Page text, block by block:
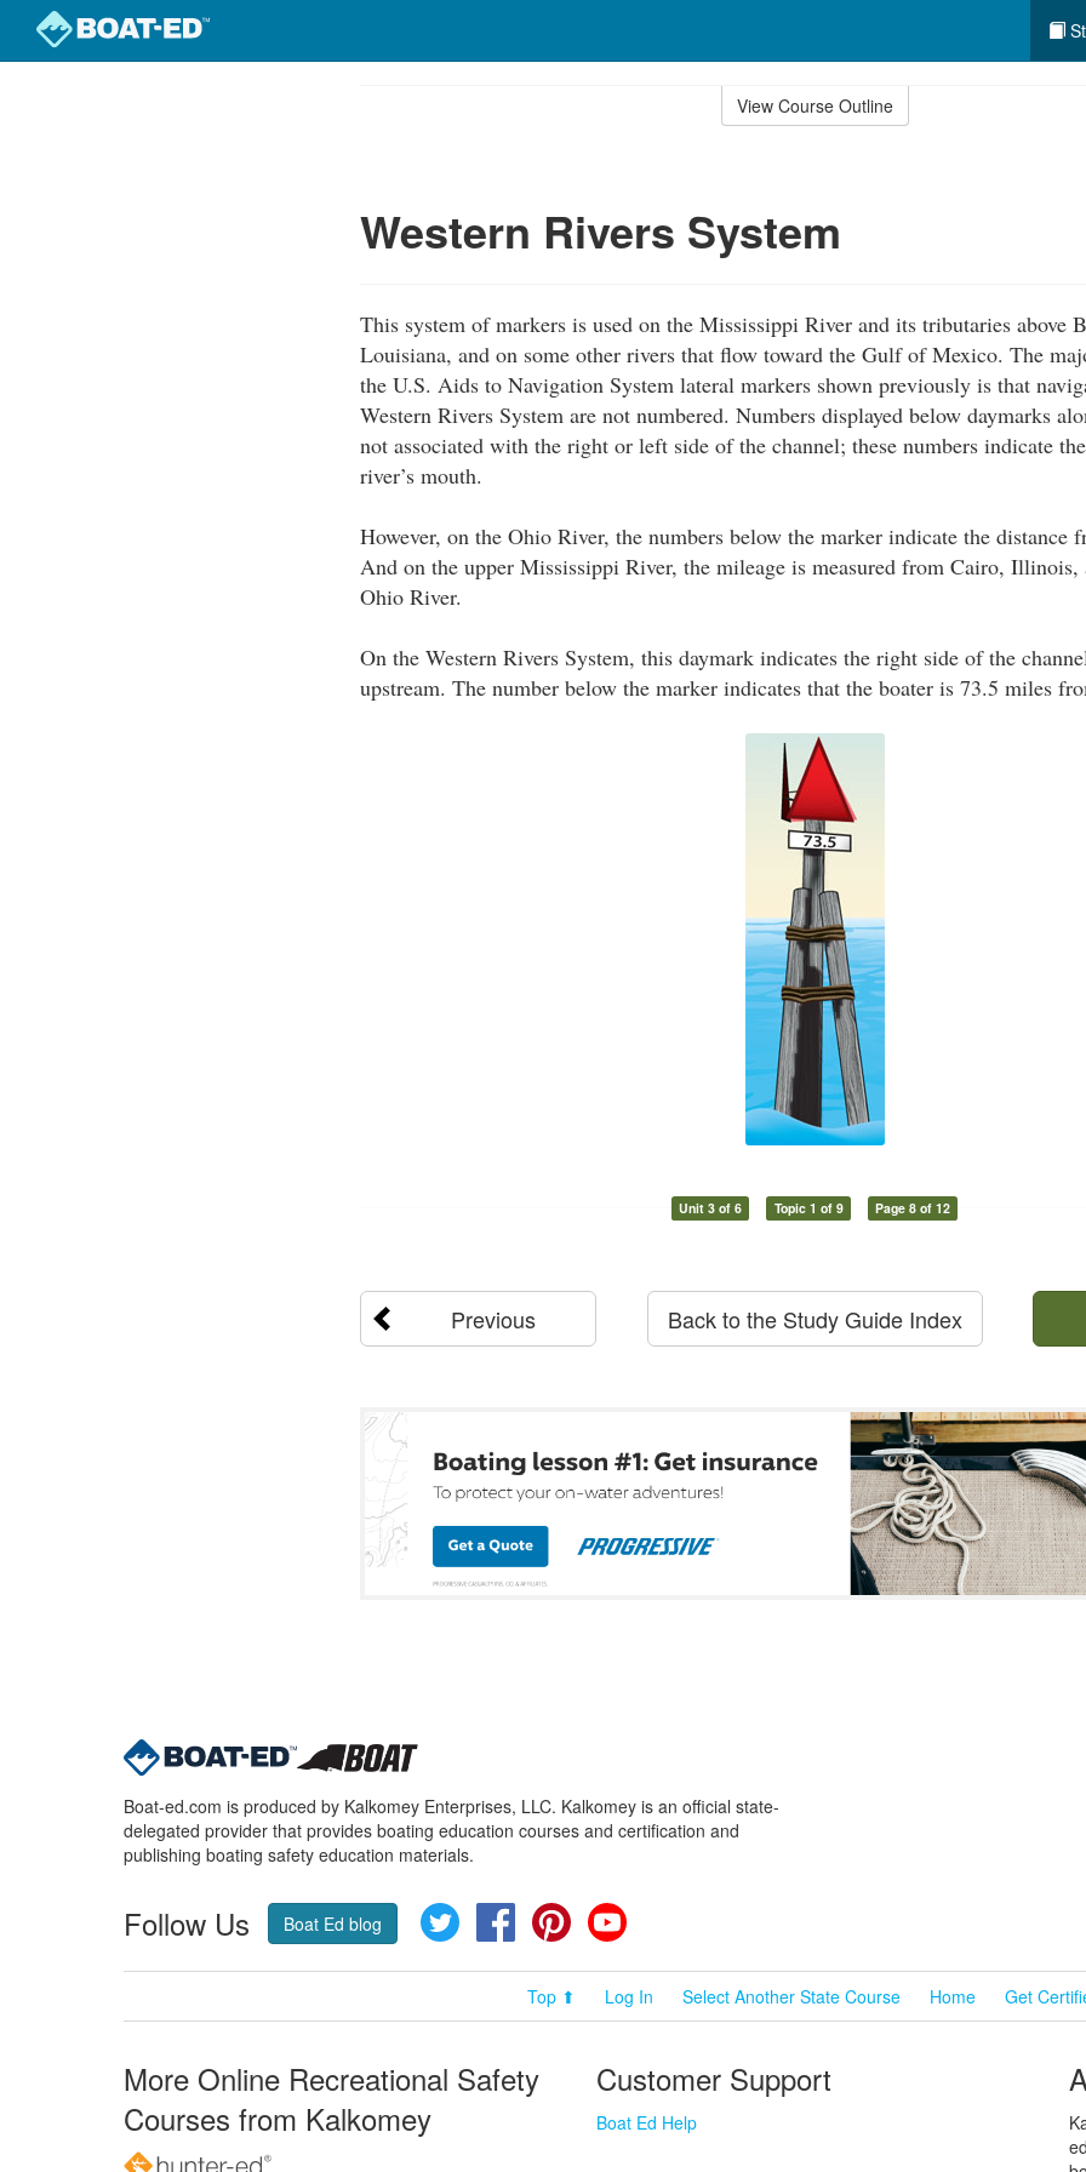
View Course Outline
Western Rivers System
This system of markers is used on the Mississippi River and its tributaries above
Louisiana, and on some other rivers that flow toward the Gulf of Mexico. The
the U.S. Aids to Navigation System lateral markers shown previously is that
Western Rivers System are not numbered. Numbers displayed below daymarks
not associated with the right or left side of the channel; these numbers indicate
river’s mouth.
However, on the Ohio River, the numbers below the marker indicate the distance
And on the upper Mississippi River, the mileage is measured from Cairo,
Ohio River.
On the Western Rivers System, this daymark indicates the right side of the
upstream. The number below the marker indicates that the boater is 73.5 miles
Unit 3 of 6 Topic 1 of 9 Page 8 of 12
Previous Back to the Study Guide Index
Boat-ed.com is produced by Kalkomey Enterprises, LLC. Kalkomey is an official state-
delegated provider that provides boating education courses and certification and
publishing boating safety education materials.
Follow Us Boat Ed blog Twitter FacebookPinterest
Top ⬆ Log In Select Another State Course Home Get
More Online Recreational Safety
Courses from Kalkomey
Customer Support
Boat Ed Help